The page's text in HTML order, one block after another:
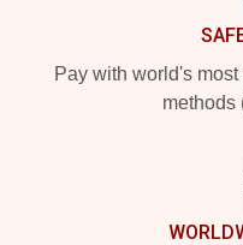
Pay with world's
methods